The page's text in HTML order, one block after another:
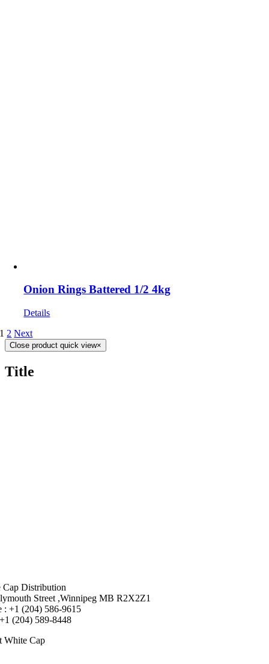
Onion Rings Battered 1/2 4kg
Details
1 2 Next
Close product quick view×
Title
Cap Distribution
Street ,Winnipeg MB R2X2Z1
: +1 (204) 586-9615
(204) 589-8448
White Cap